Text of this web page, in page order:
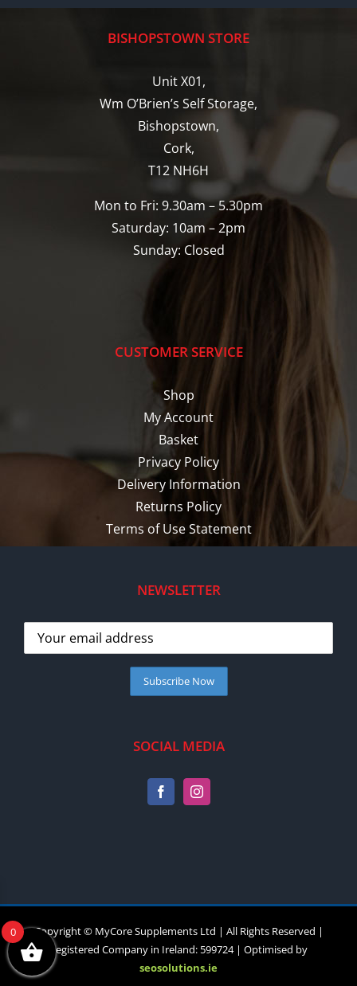
BISHOPSTOWN STORE
Unit X01,
Wm O’Brien’s Self Storage,
Bishopstown,
Cork,
T12 NH6H
Mon to Fri: 9.30am – 5.30pm
Saturday: 10am – 2pm
Sunday: Closed
CUSTOMER SERVICE
Shop
My Account
Basket
Privacy Policy
Delivery Information
Returns Policy
Terms of Use Statement
NEWSLETTER
SOCIAL MEDIA
Copyright © MyCore Supplements Ltd | All Rights Reserved |
Registered Company in Ireland: 599724 | Optimised by
seosolutions.ie
0